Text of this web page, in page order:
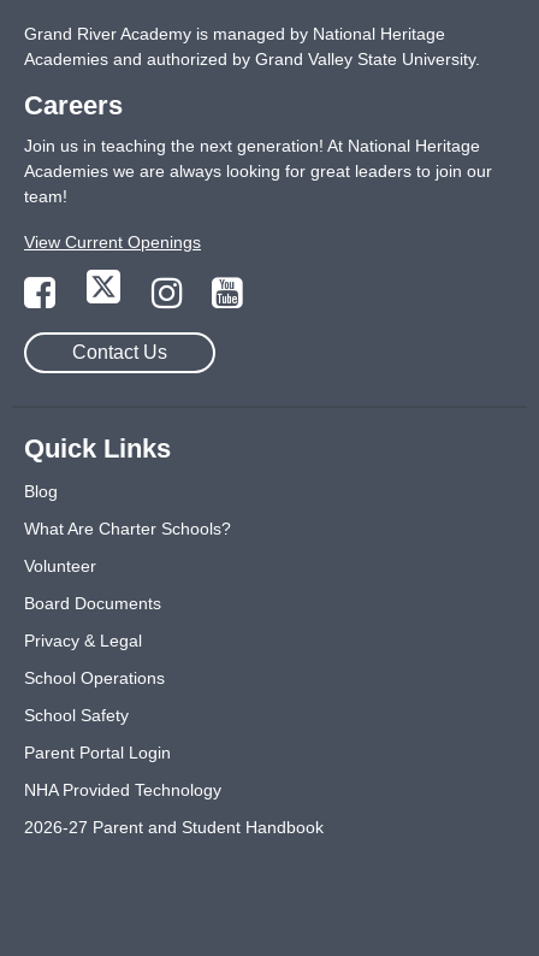
Grand River Academy is managed by National Heritage
Academies and authorized by Grand Valley State University.
Careers
Join us in teaching the next generation! At National Heritage
Academies we are always looking for great leaders to join our
team!
View Current Openings
Contact Us
Quick Links
Blog
What Are Charter Schools?
Volunteer
Board Documents
Privacy & Legal
School Operations
School Safety
Parent Portal Login
NHA Provided Technology
2026-27 Parent and Student Handbook